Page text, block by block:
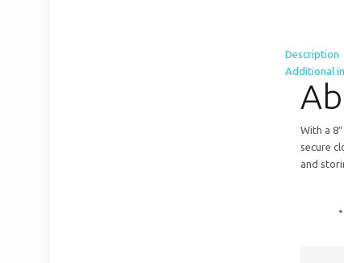
Description
Additional
With a
secure
and